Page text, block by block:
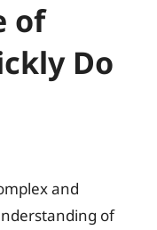
of
Do
and
of